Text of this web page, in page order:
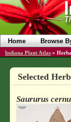
Home Browse
Indiana Plant Atlas »
Selected
Saururus